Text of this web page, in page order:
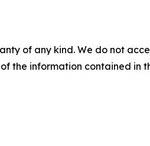
of any kind. We do not
the information contained in